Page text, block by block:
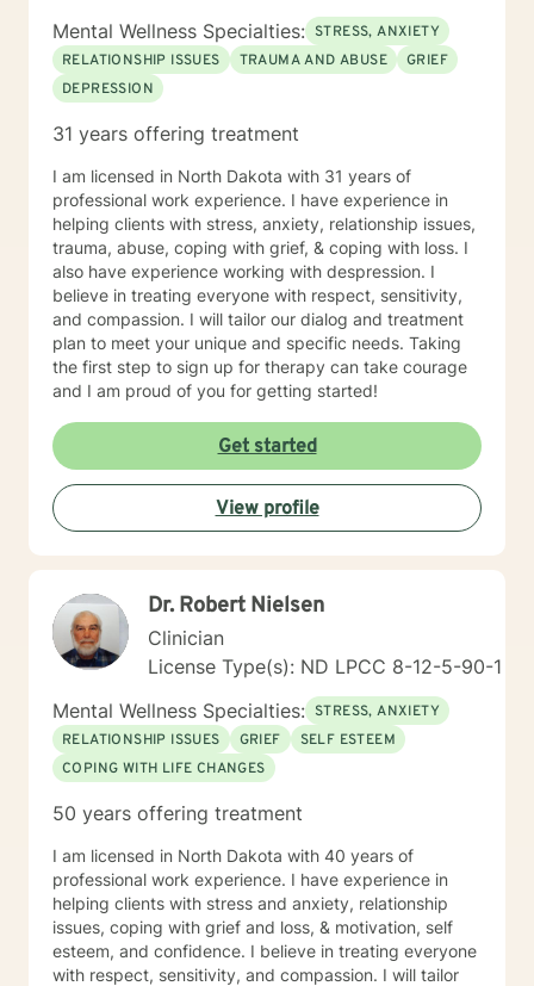
Mental Wellness Specialties: STRESS, ANXIETY
RELATIONSHIP ISSUES
TRAUMA AND ABUSE
GRIEF
DEPRESSION
31 years offering treatment
I am licensed in North Dakota with 31 years of
professional work experience. I have experience in
helping clients with stress, anxiety, relationship issues,
trauma, abuse, coping with grief, & coping with loss. I
also have experience working with despression. I
believe in treating everyone with respect, sensitivity,
and compassion. I will tailor our dialog and treatment
plan to meet your unique and specific needs. Taking
the first step to sign up for therapy can take courage
and I am proud of you for getting started!
Get started
View profile
Dr. Robert Nielsen
Clinician
License Type(s): ND LPCC 8-12-5-90-1
Mental Wellness Specialties: STRESS, ANXIETY
RELATIONSHIP ISSUES
GRIEF
SELF ESTEEM
COPING WITH LIFE CHANGES
50 years offering treatment
I am licensed in North Dakota with 40 years of
professional work experience. I have experience in
helping clients with stress and anxiety, relationship
issues, coping with grief and loss, & motivation, self
esteem, and confidence. I believe in treating everyone
with respect, sensitivity, and compassion. I will tailor